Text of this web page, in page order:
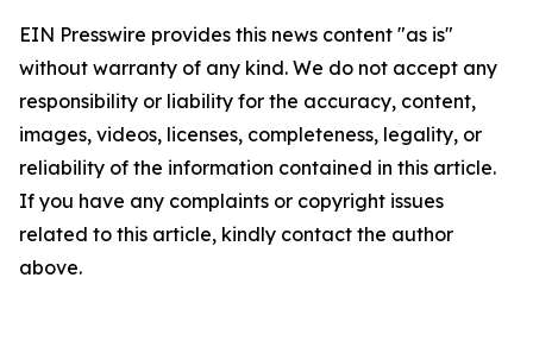
EIN Presswire provides this news content "as is"
without warranty of any kind. We do not accept any
responsibility or liability for the accuracy, content,
images, videos, licenses, completeness, legality, or
reliability of the information contained in this article.
If you have any complaints or copyright issues
related to this article, kindly contact the author
above.